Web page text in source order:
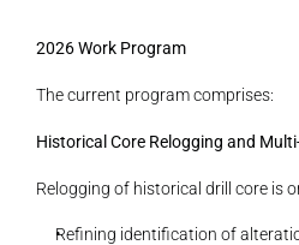
2026 Work Program
The current program comprises:
Historical Core Relogging and
Relogging of historical drill core is
Refining identification of